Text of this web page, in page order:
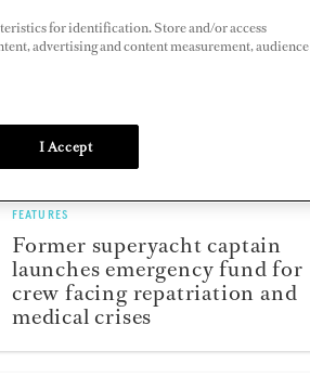
Stress in superyacht crews:
Which department really has
FEATURES
Former superyacht captain
launches emergency fund for
crew facing repatriation and
medical crises
for identification. Store and/or access
advertising and content measurement, audience
I Accept